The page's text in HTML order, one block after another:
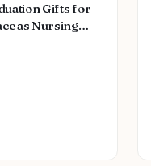
Gifts for
as Nursing
Gifts, Nursing
New Nurses